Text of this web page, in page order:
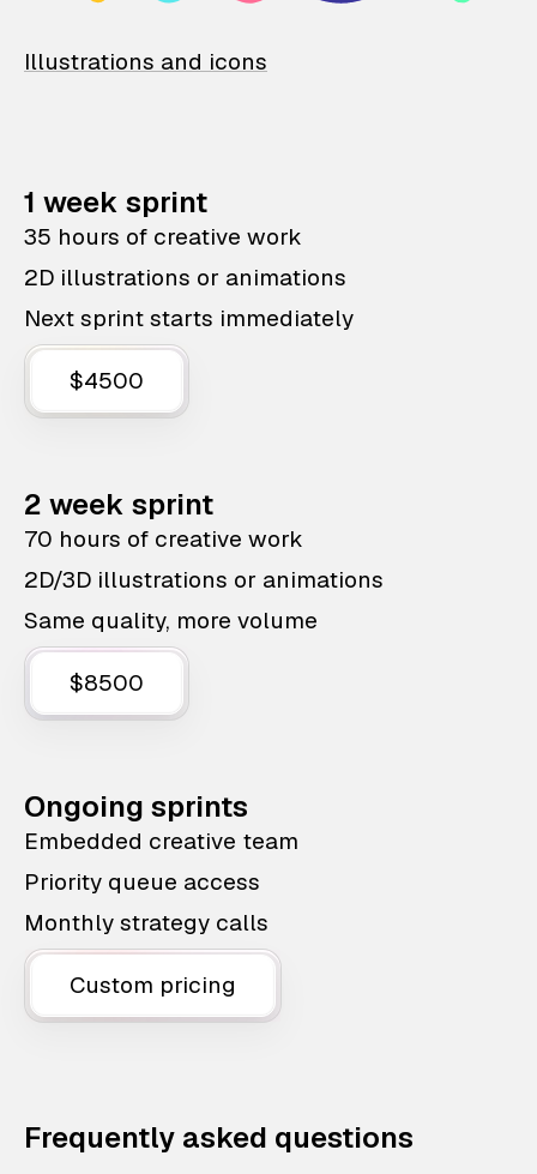
Illustrations and icons
1 week sprint
35 hours of creative work
2D illustrations or animations
Next sprint starts immediately
$4500
2 week sprint
70 hours of creative work
2D/3D illustrations or animations
Same quality, more volume
$8500
Ongoing sprints
Embedded creative team
Priority queue access
Monthly strategy calls
Custom pricing
Frequently asked questions